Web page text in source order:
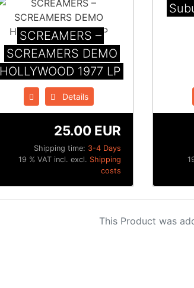
SCREAMERS –
SCREAMERS DEMO
HOLLYWOOD 1977 LP
Details
Shipping time: 3-4 Days
25.00 EUR
19 % VAT incl. excl. Shipping
costs
This Product was